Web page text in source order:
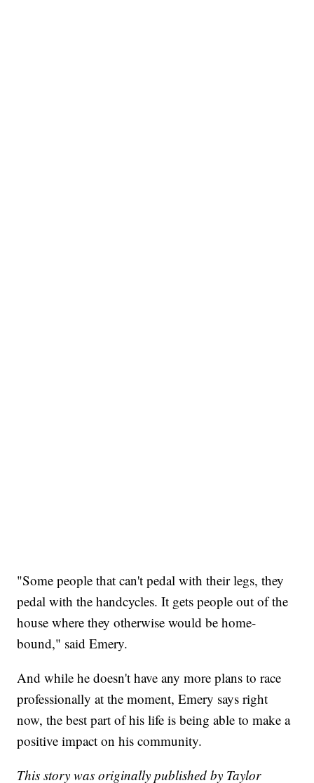
"Some people that can't pedal with their legs, they
pedal with the handcycles. It gets people out of the
house where they otherwise would be home-
bound," said Emery.
And while he doesn't have any more plans to race
professionally at the moment, Emery says right
now, the best part of his life is being able to make a
positive impact on his community.
This story was originally published by Taylor